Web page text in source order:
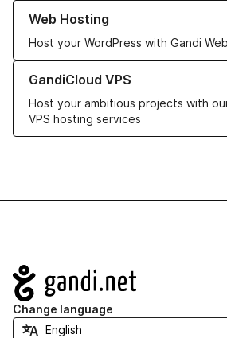
Web Hosting
Host your WordPress with Gandi
Learn more about our Web Hosting
GandiCloud VPS
Host your ambitious projects with
VPS hosting services
Learn more about GandiCloud VPS
Navigation
Change language